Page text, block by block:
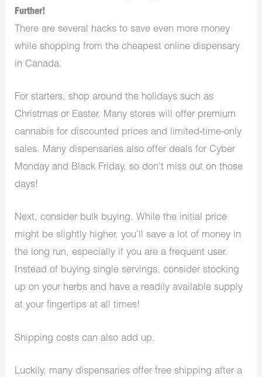
Further!
There are several hacks to save even more money
while shopping from the cheapest online dispensary
in Canada.
For starters, shop around the holidays such as
Christmas or Easter. Many stores will offer premium
cannabis for discounted prices and limited-time-only
sales. Many dispensaries also offer deals for Cyber
Monday and Black Friday, so don’t miss out on those
days!
Next, consider bulk buying. While the initial price
might be slightly higher, you’ll save a lot of money in
the long run, especially if you are a frequent user.
Instead of buying single servings, consider stocking
up on your herbs and have a readily available supply
at your fingertips at all times!
Shipping costs can also add up.
Luckily, many dispensaries offer free shipping after a